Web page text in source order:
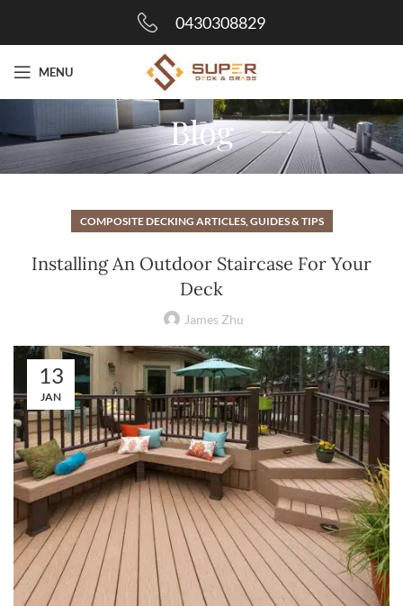
0430308829
MENU
Blog
COMPOSITE DECKING ARTICLES, GUIDES & TIPS
Installing An Outdoor Staircase For Your
Deck
James Zhu
13
JAN